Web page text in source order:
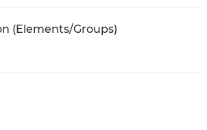
(Elements/Groups)